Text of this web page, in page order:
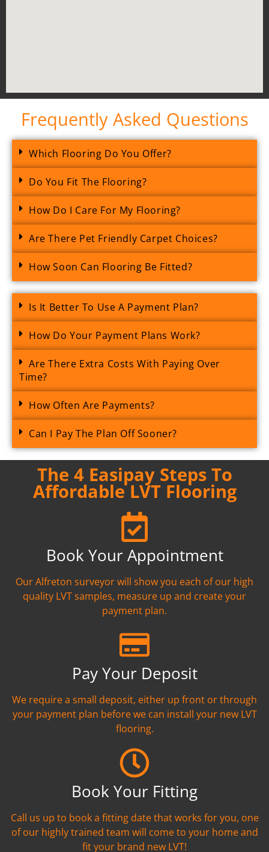
Frequently Asked Questions
Which Flooring Do You Offer?
Do You Fit The Flooring?
How Do I Care For My Flooring?
Are There Pet Friendly Carpet Choices?
How Soon Can Flooring Be Fitted?
Is It Better To Use A Payment Plan?
How Do Your Payment Plans Work?
Are There Extra Costs With Paying Over
Time?
How Often Are Payments?
Can I Pay The Plan Off Sooner?
The 4 Easipay Steps To
Affordable LVT Flooring
Book Your Appointment
Our Alfreton surveyor will show you each of our high
quality LVT samples, measure up and create your
payment plan.
Pay Your Deposit
We require a small deposit, either up front or through
your payment plan before we can install your new LVT
flooring.
Book Your Fitting
Call us up to book a fitting date that works for you, one
of our highly trained team will come to your home and
fit your brand new LVT!